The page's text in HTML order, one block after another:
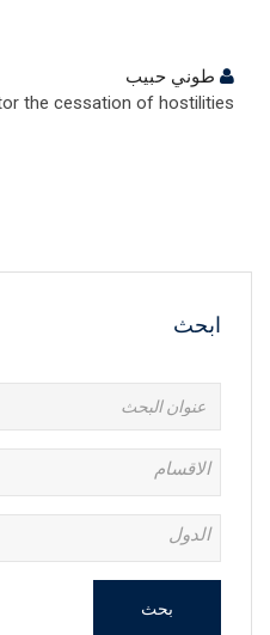
the cessation of hostilities.
ابحث
الاقسام
الدول
بحث